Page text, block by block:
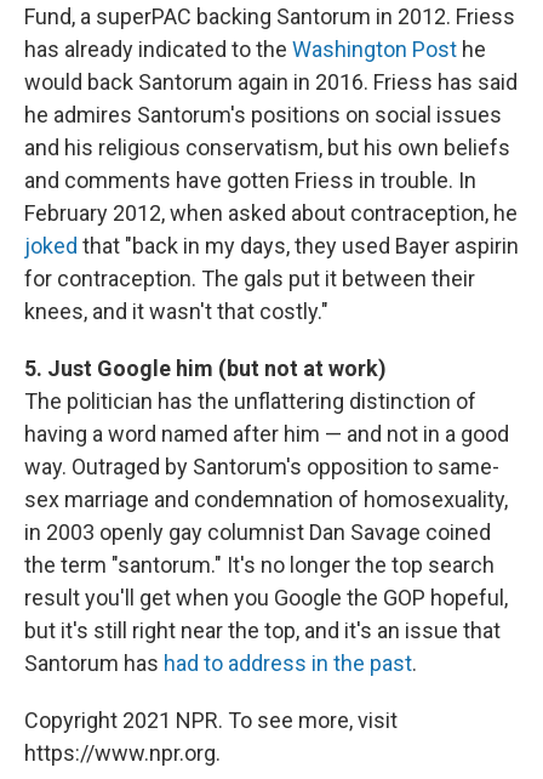
Fund, a superPAC backing Santorum in 2012. Friess
has already indicated to the Washington Post he
would back Santorum again in 2016. Friess has said
he admires Santorum's positions on social issues
and his religious conservatism, but his own beliefs
and comments have gotten Friess in trouble. In
February 2012, when asked about contraception, he
joked that "back in my days, they used Bayer aspirin
for contraception. The gals put it between their
knees, and it wasn't that costly."
5. Just Google him (but not at work)
The politician has the unflattering distinction of
having a word named after him — and not in a good
way. Outraged by Santorum's opposition to same-
sex marriage and condemnation of homosexuality,
in 2003 openly gay columnist Dan Savage coined
the term "santorum." It's no longer the top search
result you'll get when you Google the GOP hopeful,
but it's still right near the top, and it's an issue that
Santorum has had to address in the past.
Copyright 2021 NPR. To see more, visit
https://www.npr.org.